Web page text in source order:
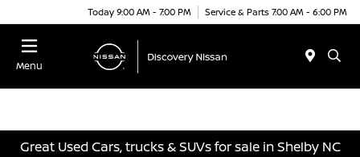
Today 9:00 AM - 7:00 PM Service & Parts 7:00 AM - 6:00 PM
Menu
Great Used Cars, trucks & SUVs for sale in Shelby NC